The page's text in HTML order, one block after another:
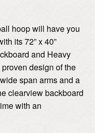
hoop will have you
its 72” x 40”
and Heavy
design of the
span arms and a
clearview backboard
with an